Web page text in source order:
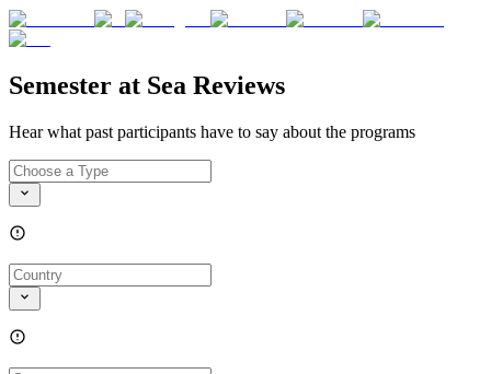
Semester at Sea Reviews
Hear what past participants have to say about the programs